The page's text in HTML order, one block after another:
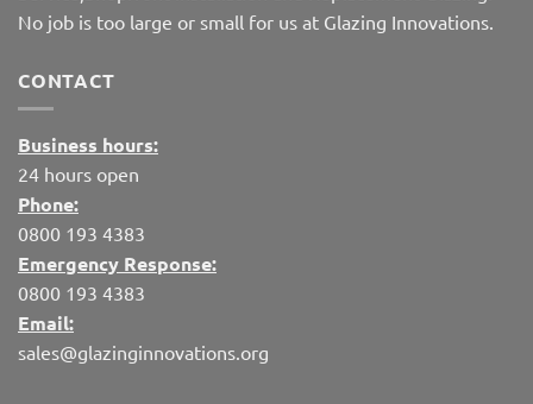
No job is too large or small for us at Glazing Innovations.
CONTACT
Business hours:
24 hours open
Phone:
0800 193 4383
Emergency Response:
0800 193 4383
Email:
sales@glazinginnovations.org